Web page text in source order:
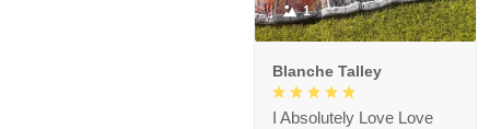
1
Blanche Talley
I Absolutely Love Love